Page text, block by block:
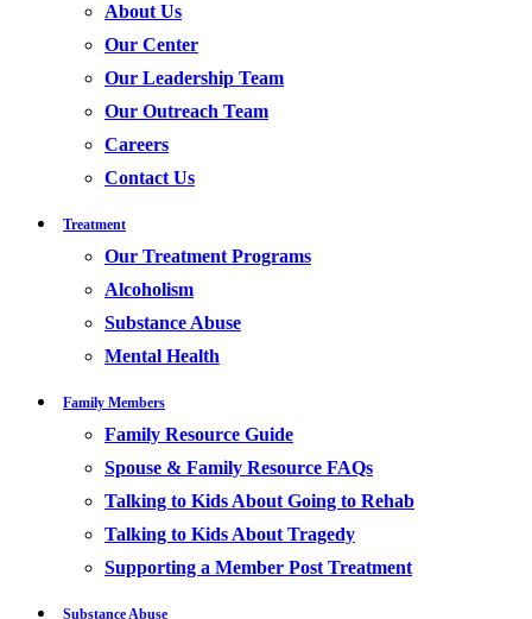
About Us
Our Center
Our Leadership Team
Our Outreach Team
Careers
Contact Us
Treatment
Our Treatment Programs
Alcoholism
Substance Abuse
Mental Health
Family Members
Family Resource Guide
Spouse & Family Resource FAQs
Talking to Kids About Going to Rehab
Talking to Kids About Tragedy
Supporting a Member Post Treatment
Substance Abuse